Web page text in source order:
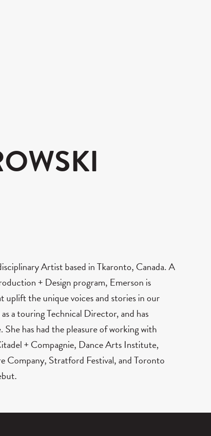
Artist based in Tkaronto, Canada. A
+ Design program, Emerson is
the unique voices and stories in our
a touring Technical Director, and has
has had the pleasure of working with
+ Compagnie, Dance Arts Institute,
Company, Stratford Festival, and Toronto